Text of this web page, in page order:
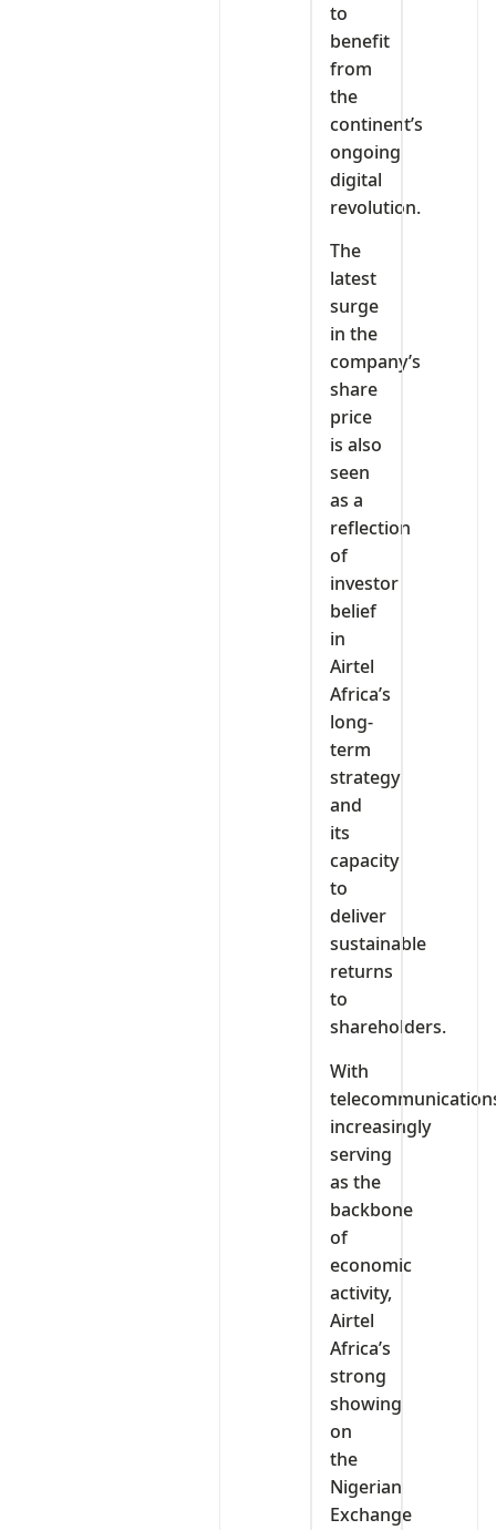
to
benefit
from
the
continent’s
ongoing
digital
revolution.
The
latest
surge
in the
company’s
share
price
is also
seen
as a
reflection
of
investor
belief
in
Airtel
Africa’s
long-
term
strategy
and
its
capacity
to
deliver
sustainable
returns
to
shareholders.
With
increasingly
serving
as the
backbone
of
economic
activity,
Airtel
Africa’s
strong
showing
on
the
Nigerian
Exchange